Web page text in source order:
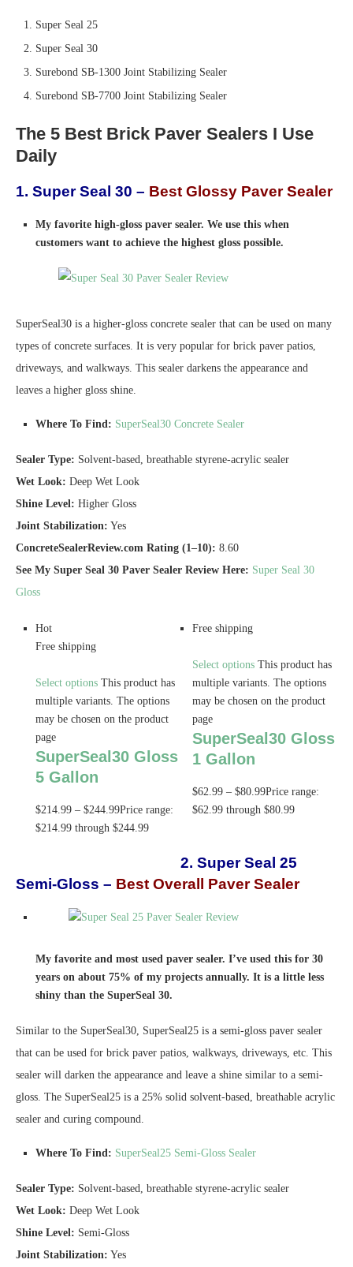
Super Seal 25
Super Seal 30
Surebond SB-1300 Joint Stabilizing Sealer
Surebond SB-7700 Joint Stabilizing Sealer
The 5 Best Brick Paver Sealers I Use
Daily
1. Super Seal 30 – Best Glossy Paver Sealer
My favorite high-gloss paver sealer. We use this when
customers want to achieve the highest gloss possible.
SuperSeal30 is a higher-gloss concrete sealer that can be used on many
types of concrete surfaces. It is very popular for brick paver patios,
driveways, and walkways. This sealer darkens the appearance and
leaves a higher gloss shine.
Where To Find: SuperSeal30 Concrete Sealer
Sealer Type: Solvent-based, breathable styrene-acrylic sealer
Wet Look: Deep Wet Look
Shine Level: Higher Gloss
Joint Stabilization: Yes
ConcreteSealerReview.com Rating (1–10): 8.60
See My Super Seal 30 Paver Sealer Review Here: Super Seal 30
Gloss
Hot
Free shipping
Select options This product has
multiple variants. The options
may be chosen on the product
page
SuperSeal30 Gloss
5 Gallon
$214.99 – $244.99Price range:
$214.99 through $244.99
Free shipping
Select options This product has
multiple variants. The options
may be chosen on the product
page
SuperSeal30 Gloss
1 Gallon
$62.99 – $80.99Price range:
$62.99 through $80.99
2. Super Seal 25
Semi-Gloss – Best Overall Paver Sealer
My favorite and most used paver sealer. I’ve used this for 30
years on about 75% of my projects annually. It is a little less
shiny than the SuperSeal 30.
Similar to the SuperSeal30, SuperSeal25 is a semi-gloss paver sealer
that can be used for brick paver patios, walkways, driveways, etc. This
sealer will darken the appearance and leave a shine similar to a semi-
gloss. The SuperSeal25 is a 25% solid solvent-based, breathable acrylic
sealer and curing compound.
Where To Find: SuperSeal25 Semi-Gloss Sealer
Sealer Type: Solvent-based, breathable styrene-acrylic sealer
Wet Look: Deep Wet Look
Shine Level: Semi-Gloss
Joint Stabilization: Yes